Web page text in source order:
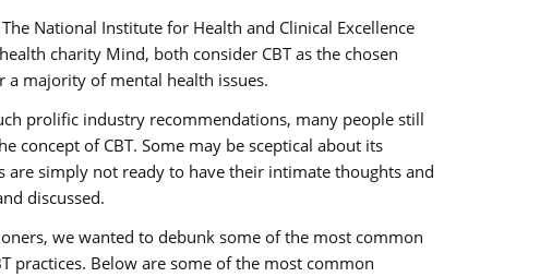
National Institute for Health and Clinical Excellence
charity Mind, both consider CBT as the chosen
a majority of mental health issues.
prolific industry recommendations, many people still
concept of CBT. Some may be sceptical about its
are simply not ready to have their intimate thoughts and
discussed.
we wanted to debunk some of the most common
practices. Below are some of the most common